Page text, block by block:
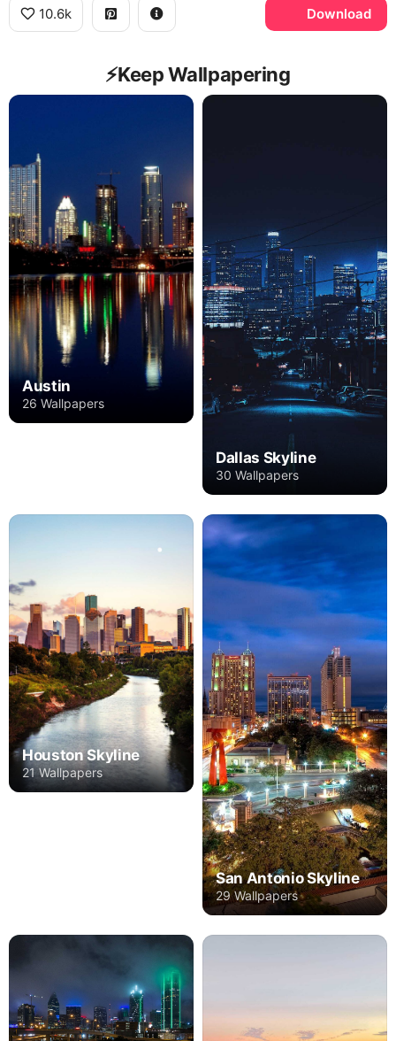
10.6k Download
⚡️Keep Wallpapering
Austin
26 Wallpapers
Dallas Skyline
30 Wallpapers
Houston Skyline
21 Wallpapers
San Antonio Skyline
29 Wallpapers